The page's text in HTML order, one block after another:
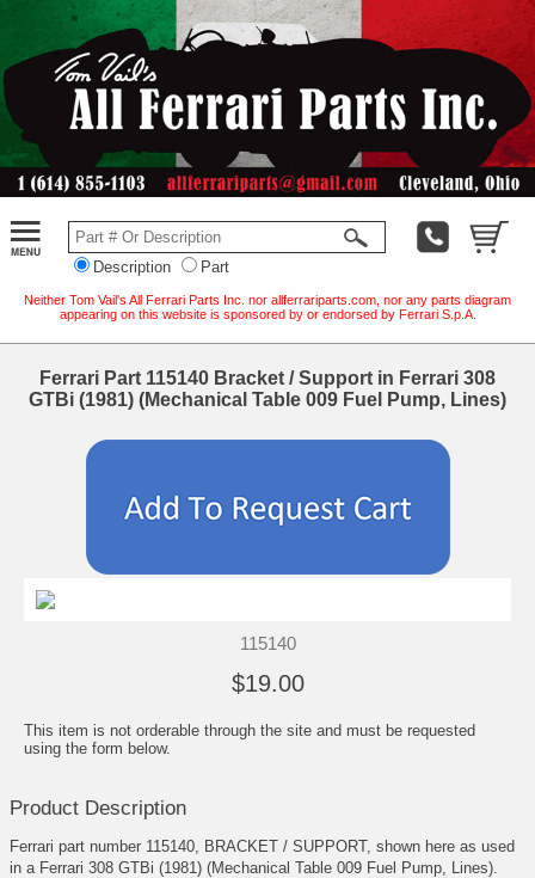
Description Part
Neither Tom Vail's All Ferrari Parts Inc. nor allferrariparts.com, nor any parts diagram
appearing on this website is sponsored by or endorsed by Ferrari S.p.A.
Ferrari Part 115140 Bracket / Support in Ferrari 308
GTBi (1981) (Mechanical Table 009 Fuel Pump, Lines)
115140
$19.00
This item is not orderable through the site and must be requested
using the form below.
Product Description
Ferrari part number 115140, BRACKET / SUPPORT, shown here as used
in a Ferrari 308 GTBi (1981) (Mechanical Table 009 Fuel Pump, Lines).